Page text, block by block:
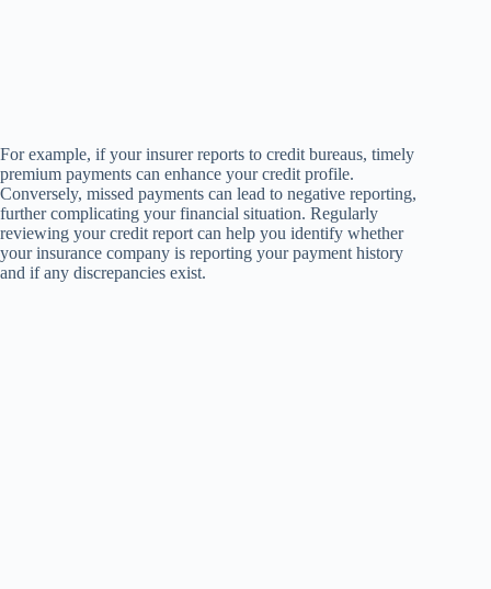
For example, if your insurer reports to credit bureaus, timely
premium payments can enhance your credit profile.
Conversely, missed payments can lead to negative reporting,
further complicating your financial situation. Regularly
reviewing your credit report can help you identify whether
your insurance company is reporting your payment history
and if any discrepancies exist.